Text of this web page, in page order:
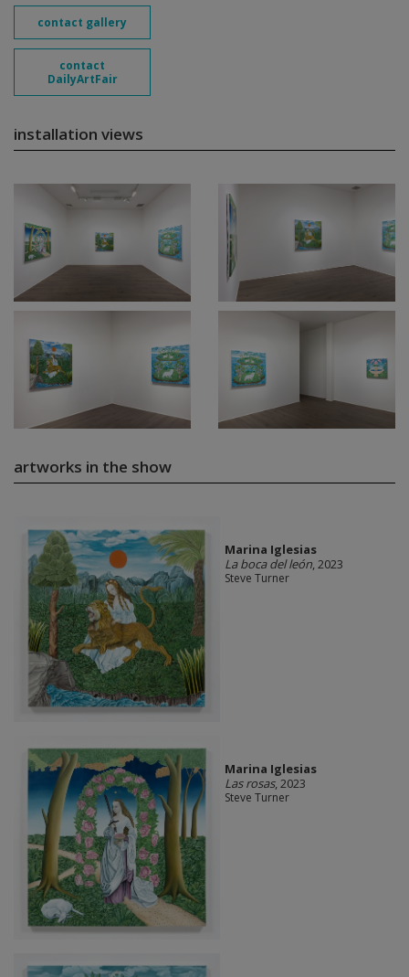
contact gallery
contact
DailyArtFair
installation views
artworks in the show
Marina Iglesias
La boca del león, 2023
Steve Turner
Marina Iglesias
Las rosas, 2023
Steve Turner